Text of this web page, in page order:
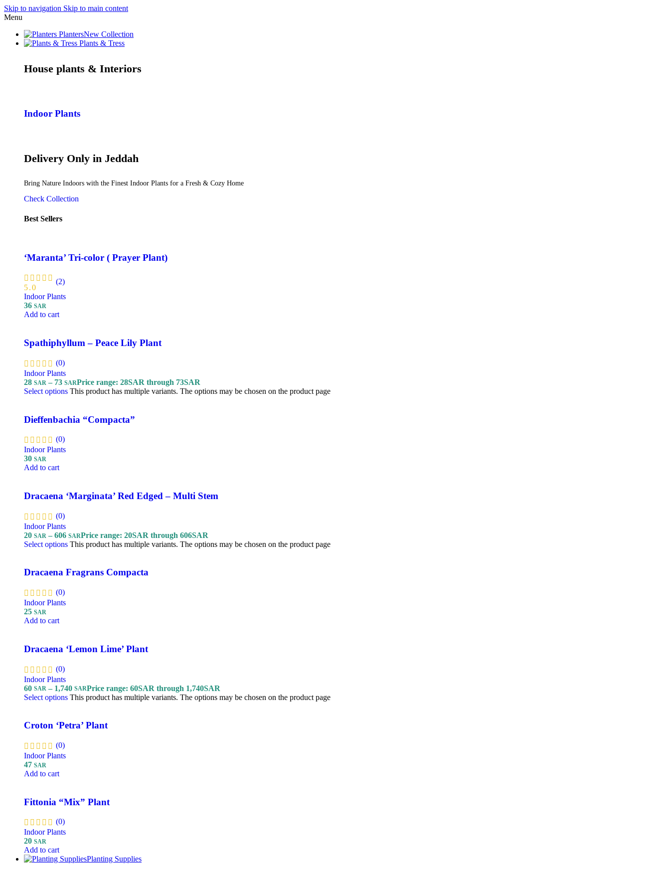
Skip to navigation Skip to main content
Menu
PlantersNew Collection
Plants & Tress
House plants & Interiors
Indoor Plants
Delivery Only in Jeddah
Bring Nature Indoors with the Finest Indoor Plants for a Fresh & Cozy Home
Check Collection
Best Sellers
‘Maranta’ Tri-color ( Prayer Plant)
5.0
(2)
Indoor Plants
36 SAR
Add to cart
Spathiphyllum – Peace Lily Plant
(0)
Indoor Plants
28 SAR – 73 SARPrice range: 28SAR through 73SAR
Select options This product has multiple variants. The options may be chosen on the product page
Dieffenbachia “Compacta”
(0)
Indoor Plants
30 SAR
Add to cart
Dracaena ‘Marginata’ Red Edged – Multi Stem
(0)
Indoor Plants
20 SAR – 606 SARPrice range: 20SAR through 606SAR
Select options This product has multiple variants. The options may be chosen on the product page
Dracaena Fragrans Compacta
(0)
Indoor Plants
25 SAR
Add to cart
Dracaena ‘Lemon Lime’ Plant
(0)
Indoor Plants
60 SAR – 1,740 SARPrice range: 60SAR through 1,740SAR
Select options This product has multiple variants. The options may be chosen on the product page
Croton ‘Petra’ Plant
(0)
Indoor Plants
47 SAR
Add to cart
Fittonia “Mix” Plant
(0)
Indoor Plants
20 SAR
Add to cart
Planting Supplies